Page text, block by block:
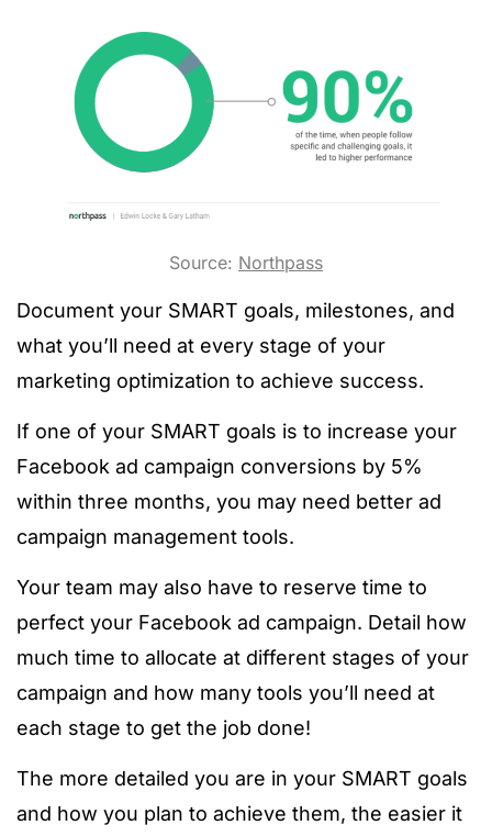
Source: Northpass
Document your SMART goals, milestones, and
what you’ll need at every stage of your
marketing optimization to achieve success.
If one of your SMART goals is to increase your
Facebook ad campaign conversions by 5%
within three months, you may need better ad
campaign management tools.
Your team may also have to reserve time to
perfect your Facebook ad campaign. Detail how
much time to allocate at different stages of your
campaign and how many tools you’ll need at
each stage to get the job done!
The more detailed you are in your SMART goals
and how you plan to achieve them, the easier it